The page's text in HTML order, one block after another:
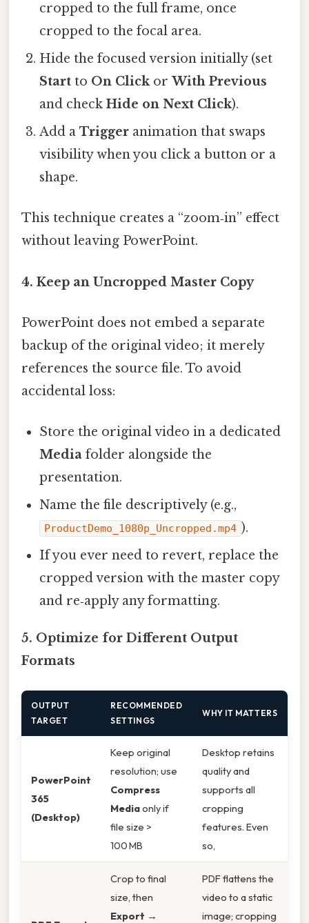
cropped to the full frame, once
cropped to the focal area.
Hide the focused version initially (set
Start to On ClickorWith Previous
and checkHide on Next Click).
Add aTrigger animation that swaps
visibility when you click a button or a
shape.
This technique creates a “zoom‑in” effect
without leaving PowerPoint.
4. Keep an Uncropped Master Copy
PowerPoint does not embed a separate
backup of the original video; it merely
references the source file. To avoid
accidental loss:
Store the original video in a dedicated
Media folder alongside the
presentation.
Name the file descriptively (e.g.,
ProductDemo_1080p_Uncropped.mp4 ).
If you ever need to revert, replace the
cropped version with the master copy
and re‑apply any formatting.
5. Optimize for Different Output
Formats
OUTPUT
TARGET
RECOMMENDED
SETTINGS
WHY IT MATTERS
PowerPoint
365
(Desktop)
Keep original
resolution; use
Compress
Mediaonly if
file size >
100 MB
Desktop retains
quality and
supports all
cropping
features. Even
so,
Crop to final
size, then
Export →
PDF flattens the
video to a static
image; cropping